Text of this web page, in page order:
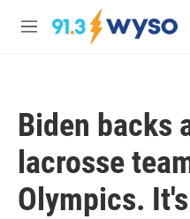
Skip to main content
M
Biden backs
lacrosse
Olympics.